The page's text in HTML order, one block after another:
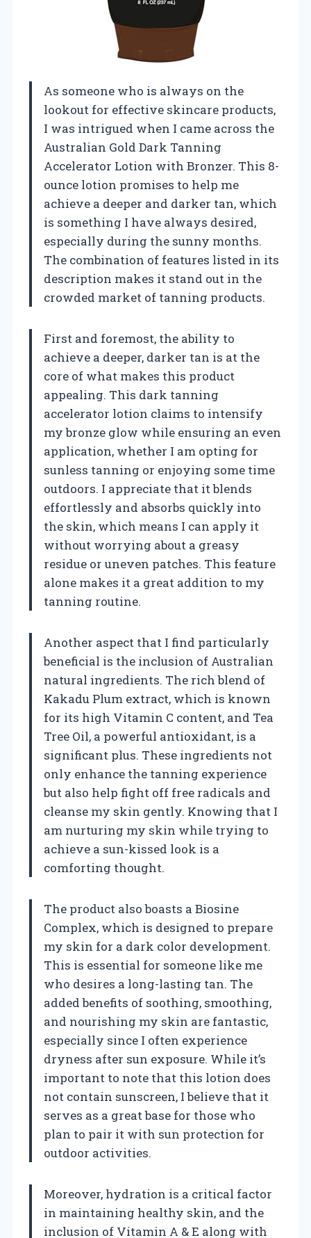
As someone who is always on the
lookout for effective skincare products,
I was intrigued when I came across the
Australian Gold Dark Tanning
Accelerator Lotion with Bronzer. This 8-
ounce lotion promises to help me
achieve a deeper and darker tan, which
is something I have always desired,
especially during the sunny months.
The combination of features listed in its
description makes it stand out in the
crowded market of tanning products.
First and foremost, the ability to
achieve a deeper, darker tan is at the
core of what makes this product
appealing. This dark tanning
accelerator lotion claims to intensify
my bronze glow while ensuring an even
application, whether I am opting for
sunless tanning or enjoying some time
outdoors. I appreciate that it blends
effortlessly and absorbs quickly into
the skin, which means I can apply it
without worrying about a greasy
residue or uneven patches. This feature
alone makes it a great addition to my
tanning routine.
Another aspect that I find particularly
beneficial is the inclusion of Australian
natural ingredients. The rich blend of
Kakadu Plum extract, which is known
for its high Vitamin C content, and Tea
Tree Oil, a powerful antioxidant, is a
significant plus. These ingredients not
only enhance the tanning experience
but also help fight off free radicals and
cleanse my skin gently. Knowing that I
am nurturing my skin while trying to
achieve a sun-kissed look is a
comforting thought.
The product also boasts a Biosine
Complex, which is designed to prepare
my skin for a dark color development.
This is essential for someone like me
who desires a long-lasting tan. The
added benefits of soothing, smoothing,
and nourishing my skin are fantastic,
especially since I often experience
dryness after sun exposure. While it’s
important to note that this lotion does
not contain sunscreen, I believe that it
serves as a great base for those who
plan to pair it with sun protection for
outdoor activities.
Moreover, hydration is a critical factor
in maintaining healthy skin, and the
inclusion of Vitamin A & E along with